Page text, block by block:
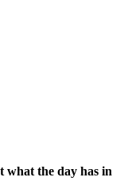
what the day has in